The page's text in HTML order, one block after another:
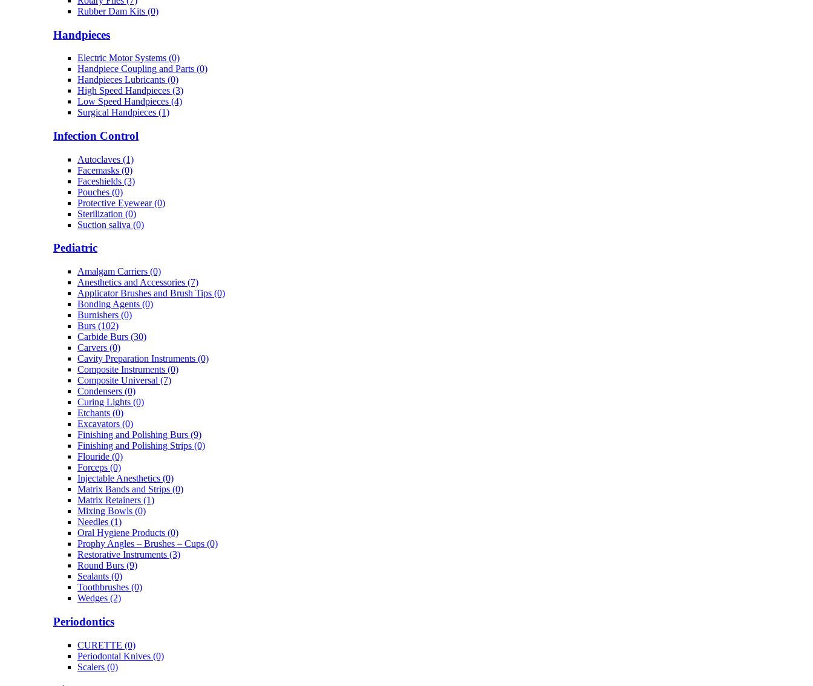
Rubber Dam Kits (0)
Handpieces
Electric Motor Systems (0)
Handpiece Coupling and Parts (0)
Handpieces Lubricants (0)
High Speed Handpieces (3)
Low Speed Handpieces (4)
Surgical Handpieces (1)
Infection Control
Autoclaves (1)
Facemasks (0)
Faceshields (3)
Pouches (0)
Protective Eyewear (0)
Sterilization (0)
Suction saliva (0)
Pediatric
Amalgam Carriers (0)
Anesthetics and Accessories (7)
Applicator Brushes and Brush Tips (0)
Bonding Agents (0)
Burnishers (0)
Burs (102)
Carbide Burs (30)
Carvers (0)
Cavity Preparation Instruments (0)
Composite Instruments (0)
Composite Universal (7)
Condensers (0)
Curing Lights (0)
Etchants (0)
Excavators (0)
Finishing and Polishing Burs (9)
Finishing and Polishing Strips (0)
Flouride (0)
Forceps (0)
Injectable Anesthetics (0)
Matrix Bands and Strips (0)
Matrix Retainers (1)
Mixing Bowls (0)
Needles (1)
Oral Hygiene Products (0)
Prophy Angles – Brushes – Cups (0)
Restorative Instruments (3)
Round Burs (9)
Sealants (0)
Toothbrushes (0)
Wedges (2)
Periodontics
CURETTE (0)
Periodontal Knives (0)
Scalers (0)